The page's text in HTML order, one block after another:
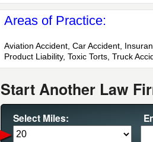
Areas of Practice:
Aviation Accident, Car Accident,
Product Liability, Toxic Torts, Truck
Start Another Law
Select Miles: